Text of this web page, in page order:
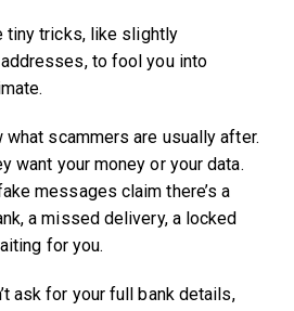
tiny tricks, like slightly
to fool you into
what scammers are usually after.
want your money or your data.
messages claim there’s a
a missed delivery, a locked
for you.
ask for your full bank details,